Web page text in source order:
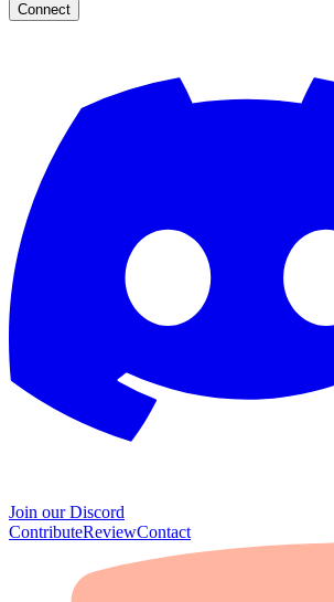
Connect
Join our Discord
ContributeReviewContact